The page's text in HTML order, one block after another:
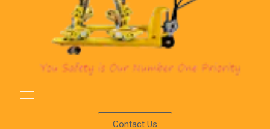
Contact Us